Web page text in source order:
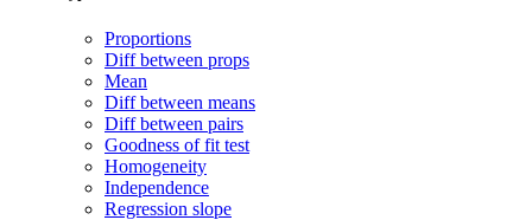
Proportions
Diff between props
Mean
Diff between means
Diff between pairs
Goodness of fit test
Homogeneity
Independence
Regression slope